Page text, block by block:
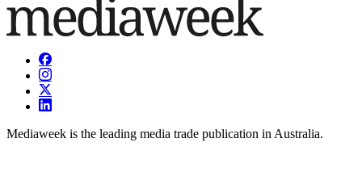
Mediaweek is the leading media trade publication in Australia.